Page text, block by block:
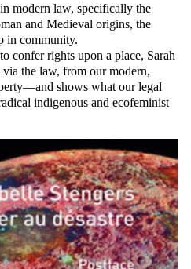
modern law, specifically the
and Medieval origins, the
in community.
confer rights upon a place, Sarah
the law, from our modern,
shows what our legal
indigenous and ecofeminist